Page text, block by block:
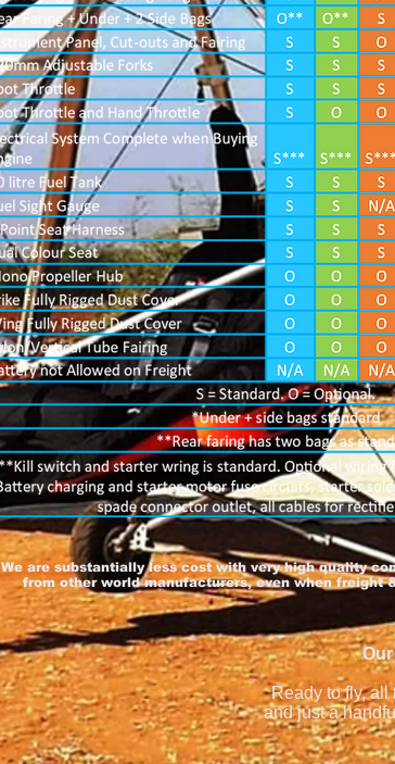
We are substantially less cost with very high quality
from other world manufacturers, even when freight
Ready to fly, all
and just a